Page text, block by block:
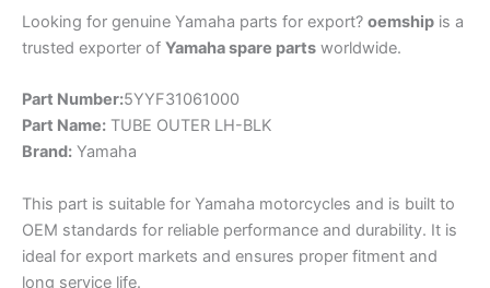
Looking for genuine Yamaha parts for export? oemship is a
trusted exporter of Yamaha spare parts worldwide.
Part Number:5YYF31061000
Part Name: TUBE OUTER LH-BLK
Brand: Yamaha
This part is suitable for Yamaha motorcycles and is built to
OEM standards for reliable performance and durability. It is
ideal for export markets and ensures proper fitment and
long service life.